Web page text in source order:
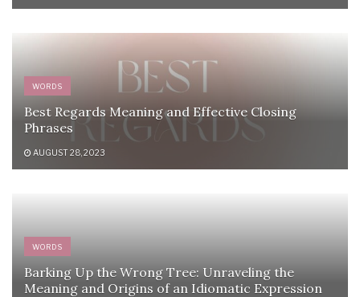
WORDS
Best Regards Meaning and Effective Closing
Phrases
AUGUST 28, 2023
WORDS
Barking Up the Wrong Tree: Unraveling the
Meaning and Origins of an Idiomatic Expression